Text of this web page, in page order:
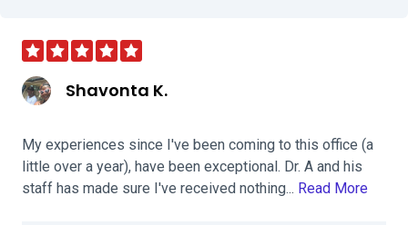
Shavonta K.
My experiences since I've been coming to this office (a
little over a year), have been exceptional. Dr. A and his
staff has made sure I've received nothing... Read More